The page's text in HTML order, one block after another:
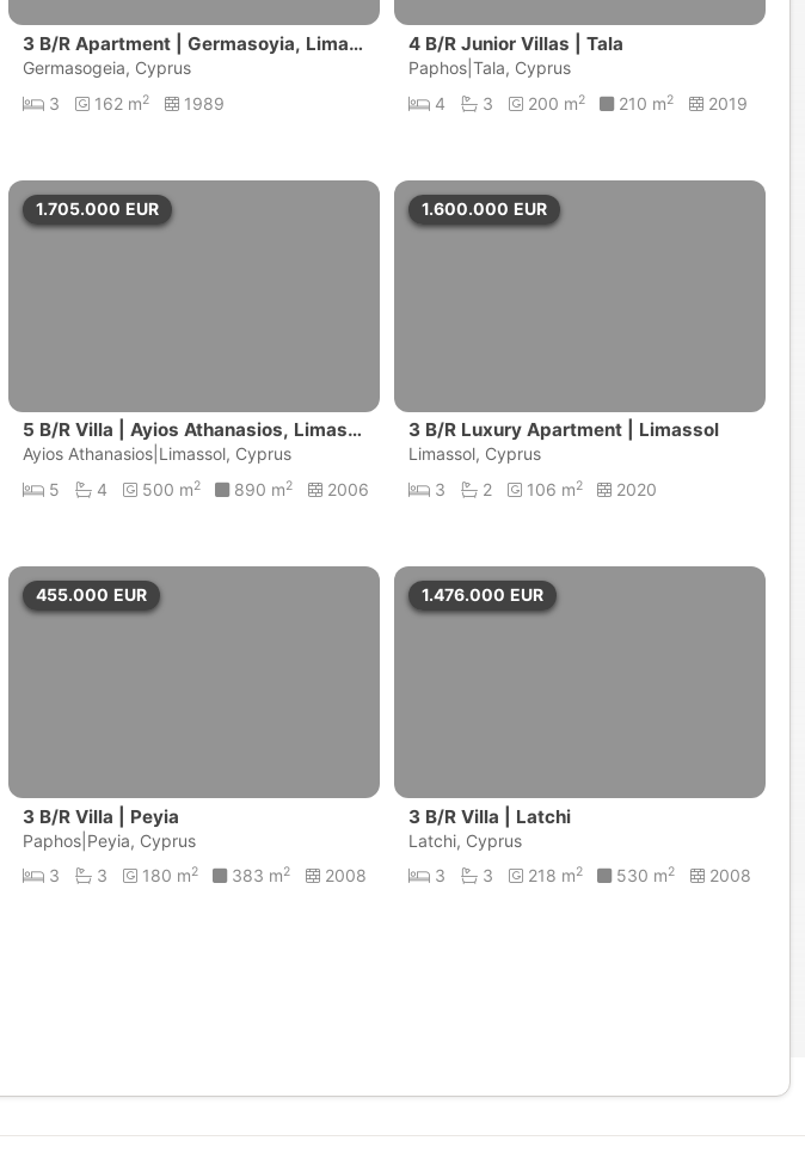
3 B/R Apartment | Germasoyia, Limas
sol
Germasogeia, Cyprus
3
162 m2 1989
4 B/R Junior Villas | Tala
Paphos|Tala, Cyprus
4
3 200 m2 210 m2 2019
1.705.000 EUR
5 B/R Villa | Ayios Athanasios, Limass
ol
Ayios Athanasios|Limassol, Cyprus
5
4 500 m2 890 m2 2006
1.600.000 EUR
3 B/R Luxury Apartment | Limassol
Limassol, Cyprus
3
2 106 m2 2020
455.000 EUR
3 B/R Villa | Peyia
Paphos|Peyia, Cyprus
3
3 180 m2 383 m2 2008
1.476.000 EUR
3 B/R Villa | Latchi
Latchi, Cyprus
3
3 218 m2 530 m2 2008